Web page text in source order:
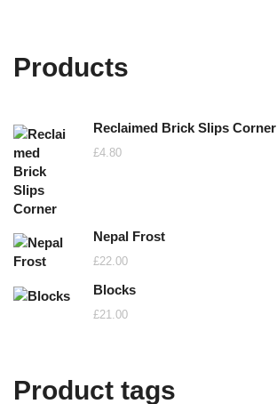
Products
Reclaimed Brick Slips Corner
£4.80
Nepal Frost
£22.00
Blocks
£21.00
Product tags